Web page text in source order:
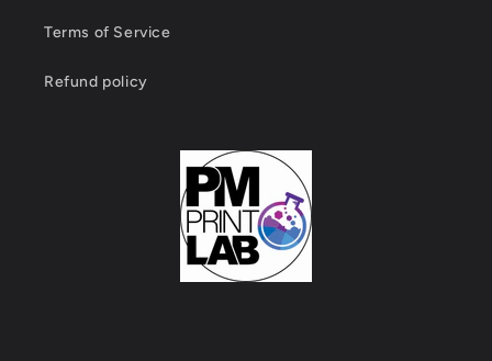
Terms of Service
Refund policy